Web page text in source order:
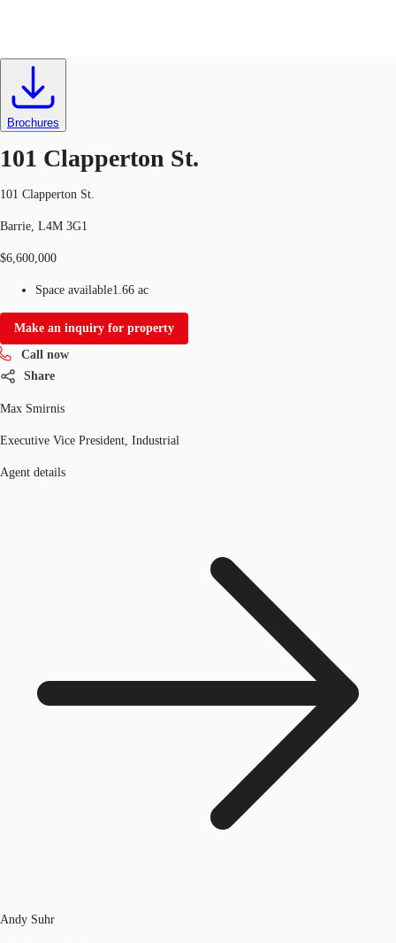
News and Research
Favourites
CA
Brochures
101 Clapperton St.
101 Clapperton St.
Barrie, L4M 3G1
$6,600,000
Space available1.66 ac
Make an inquiry for property
Call now
Share
Max Smirnis
Executive Vice President, Industrial
Agent details
Andy Suhr